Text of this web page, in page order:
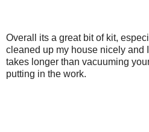
Overall its a great bit of kit,
cleaned up my house nicely and
takes longer than vacuuming
putting in the work.